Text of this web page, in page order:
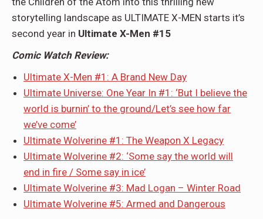
storytelling landscape as ULTIMATE X-MEN starts it’s
second year in Ultimate X-Men #15
Comic Watch Review:
Ultimate X-Men #1: A Brand New Day
Ultimate Universe: One Year In #1: ‘But I believe the
world is burnin’ to the ground/Let’s see how far
we’ve come’
Ultimate Wolverine #1: The Weapon X Legacy
Ultimate Wolverine #2: ‘Some say the world will
end in fire / Some say in ice’
Ultimate Wolverine #3: Mad Logan – Winter Road
Ultimate Wolverine #5: Armed and Dangerous